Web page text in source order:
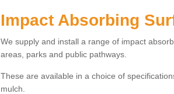
Impact Absorbing
We supply and install a range of impact
areas, parks and public pathways.
These are available in a choice of
mulch.